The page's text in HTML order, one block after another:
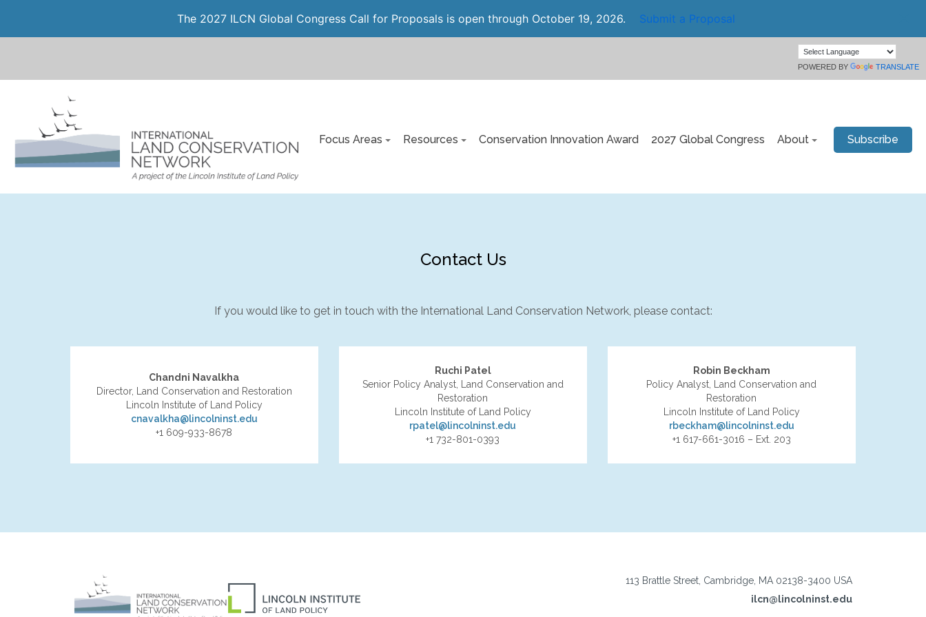
The 2027 ILCN Global Congress Call for Proposals is open through October 19, 2026. Submit a Proposal
POWERED BY TRANSLATE
Focus Areas Resources Conservation Innovation Award 2027 Global Congress About Subscribe
Contact Us
If you would like to get in touch with the International Land Conservation Network, please contact:
Chandni Navalkha
Director, Land Conservation and Restoration
Lincoln Institute of Land Policy
cnavalkha@lincolninst.edu
+1 609-933-8678
Ruchi Patel
Senior Policy Analyst, Land Conservation and
Restoration
Lincoln Institute of Land Policy
rpatel@lincolninst.edu
+1 732-801-0393
Robin Beckham
Policy Analyst, Land Conservation and
Restoration
Lincoln Institute of Land Policy
rbeckham@lincolninst.edu
+1 617-661-3016 – Ext. 203
113 Brattle Street, Cambridge, MA 02138-3400 USA
ilcn@lincolninst.edu